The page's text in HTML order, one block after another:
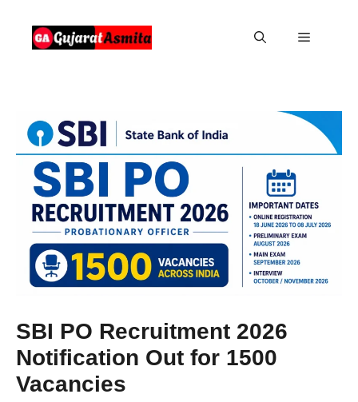
content
Menu
SBI PO Recruitment 2026
Notification Out for 1500
Vacancies